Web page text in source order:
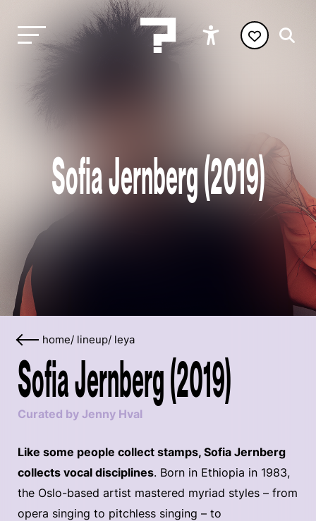
Sofia Jernberg (2019)
home/ lineup/ leya
Sofia Jernberg (2019)
Curated by Jenny Hval
Like some people collect stamps, Sofia Jernberg
collects vocal disciplines. Born in Ethiopia in 1983,
the Oslo-based artist mastered myriad styles – from
opera singing to pitchless singing – to